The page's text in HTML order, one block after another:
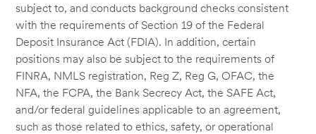
subject to, and conducts background checks consistent
with the requirements of Section 19 of the Federal
Deposit Insurance Act (FDIA). In addition, certain
positions may also be subject to the requirements of
FINRA, NMLS registration, Reg Z, Reg G, OFAC, the
NFA, the FCPA, the Bank Secrecy Act, the SAFE Act,
and/or federal guidelines applicable to an agreement,
such as those related to ethics, safety, or operational